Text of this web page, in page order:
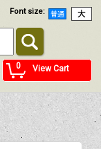
Font size:
0 View Cart